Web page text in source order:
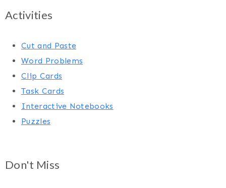
Activities
Cut and Paste
Word Problems
Clip Cards
Task Cards
Interactive Notebooks
Puzzles
Don't Miss